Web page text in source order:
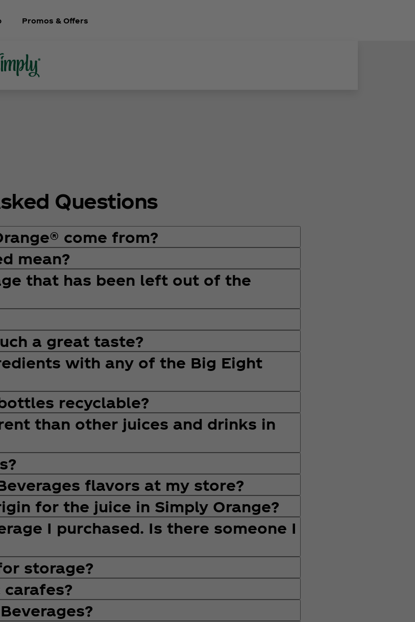
Promos & Offers
Questions
come from?
mean?
that has been left out of the
a great taste?
with any of the Big Eight
recyclable?
than other juices and drinks in
flavors at my store?
for the juice in Simply Orange?
I purchased. Is there someone I
storage?